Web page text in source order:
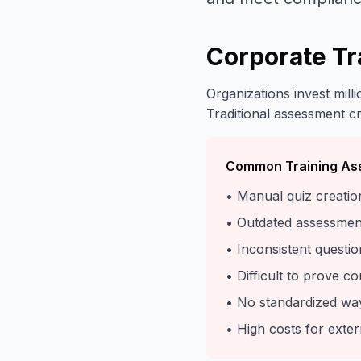
Corporate
Organizations invest
Traditional assessment
Common Training
• Manual quiz
• Outdated
• Inconsistent
• Difficult to prove
• No standardized
• High costs for